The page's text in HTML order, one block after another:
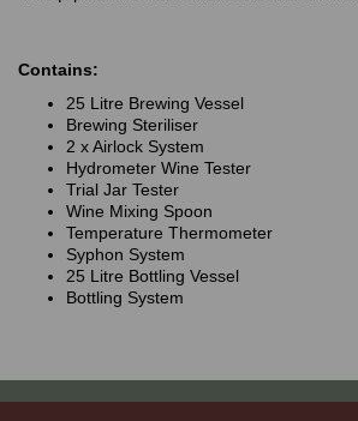
Contains:
25 Litre Brewing Vessel
Brewing Steriliser
2 x Airlock System
Hydrometer Wine Tester
Trial Jar Tester
Wine Mixing Spoon
Temperature Thermometer
Syphon System
25 Litre Bottling Vessel
Bottling System